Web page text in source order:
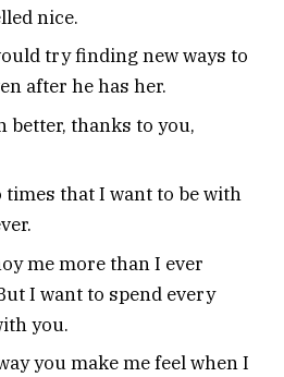
nice.
try finding new ways to
after he has her.
better, thanks to you,
that I want to be with
me more than I ever
I want to spend every
you.
you make me feel when I